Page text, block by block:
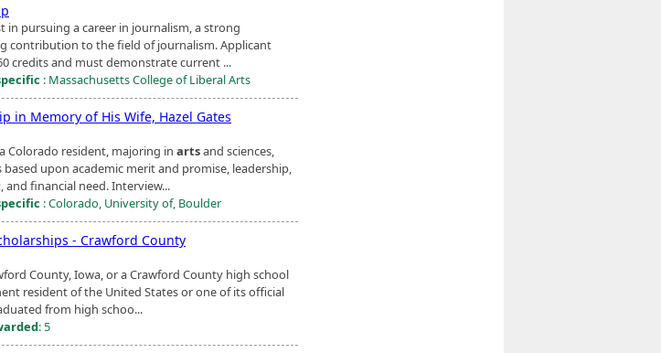
pursuing a career in journalism, a strong
contribution to the field of journalism. Applicant
credits and must demonstrate current ...
: Massachusetts College of Liberal Arts
in Memory of His Wife, Hazel Gates
Colorado resident, majoring in artsand sciences,
based upon academic merit and promise, leadership,
financial need. Interview...
: Colorado, University of, Boulder
- Crawford County
County, Iowa, or a Crawford County high school
resident of the United States or one of its official
from high schoo...
: 5